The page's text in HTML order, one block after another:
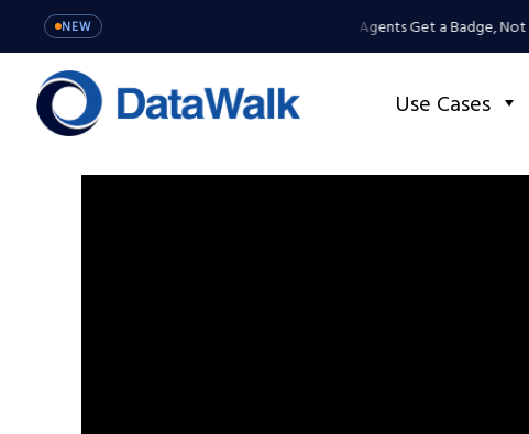
NEW
Get a Badge, Not a Master Key MCP Server: Your Agents Get a Badge, Not
Use Cases